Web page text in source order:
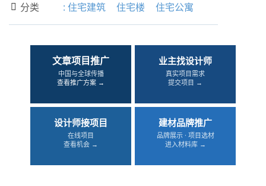
 分类 : 住宅建筑 住宅楼 住宅公寓
文章项目推广
中国与全球传播
查看推广方案 →
业主找设计师
真实项目需求
提交项目 →
设计师接项目
在线项目
查看机会 →
建材品牌推广
品牌展示 · 项目选材
进入材料库 →